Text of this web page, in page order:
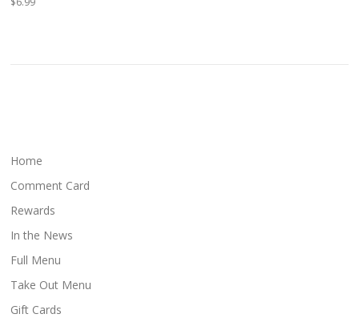
Home
Comment Card
Rewards
In the News
Full Menu
Take Out Menu
Gift Cards